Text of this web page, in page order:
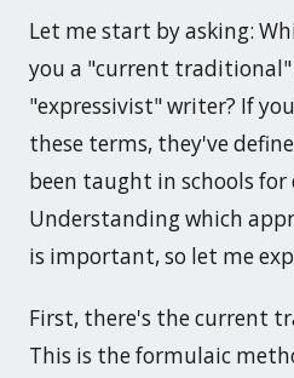
Let me start by asking:
you a "current traditional"
"expressivist" writer? If
these terms, they've
been taught in schools for
Understanding which
is important, so let me
First, there's the current
This is the formulaic